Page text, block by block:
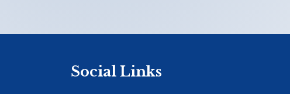
Social Links